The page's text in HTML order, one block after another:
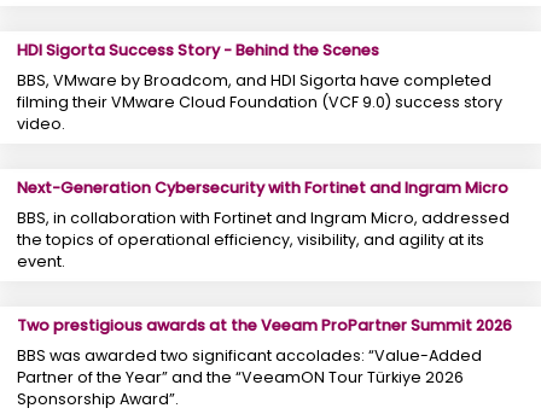
HDI Sigorta Success Story - Behind the Scenes
BBS, VMware by Broadcom, and HDI Sigorta have completed
filming their VMware Cloud Foundation (VCF 9.0) success story
video.
Next-Generation Cybersecurity with Fortinet and Ingram Micro
BBS, in collaboration with Fortinet and Ingram Micro, addressed
the topics of operational efficiency, visibility, and agility at its
event.
Two prestigious awards at the Veeam ProPartner Summit 2026
BBS was awarded two significant accolades: “Value-Added
Partner of the Year” and the “VeeamON Tour Türkiye 2026
Sponsorship Award”.